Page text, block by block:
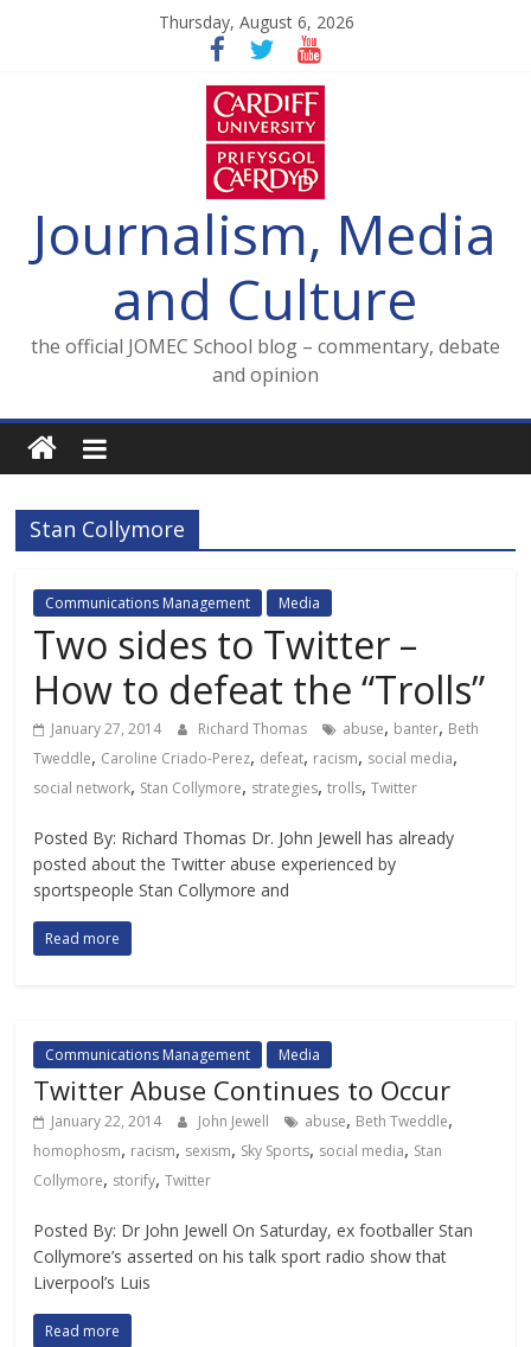
Thursday, August 6, 2026
Journalism, Media
and Culture
the official JOMEC School blog – commentary, debate
and opinion
Stan Collymore
Communications Management Media
Two sides to Twitter –
How to defeat the “Trolls”
January 27, 2014 Richard Thomas abuse, banter, Beth
Tweddle, Caroline Criado-Perez, defeat, racism, social media,
social network, Stan Collymore, strategies,trolls,Twitter
Posted By: Richard Thomas Dr. John Jewell has already
posted about the Twitter abuse experienced by
sportspeople Stan Collymore and
Read more
Communications Management Media
Twitter Abuse Continues to Occur
January 22, 2014 John Jewell abuse, Beth Tweddle,
homophosm, racism, sexism, Sky Sports, social media, Stan
Collymore, storify,Twitter
Posted By: Dr John Jewell On Saturday, ex footballer Stan
Collymore’s asserted on his talk sport radio show that
Liverpool’s Luis
Read more